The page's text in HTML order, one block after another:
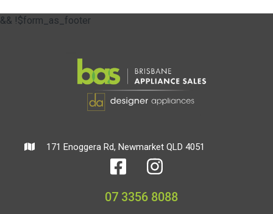
&& !$form_as_footer
171 Enoggera Rd, Newmarket QLD 4051
07 3356 8088